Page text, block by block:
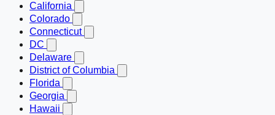
California
Colorado
Connecticut
DC
Delaware
District of Columbia
Florida
Georgia
Hawaii